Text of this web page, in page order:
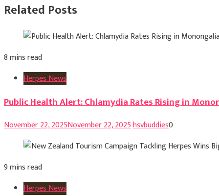
Related Posts
8 mins read
Herpes News
Public Health Alert: Chlamydia Rates Rising in
November 22, 2025November 22, 2025hsvbuddies0
9 mins read
Herpes News